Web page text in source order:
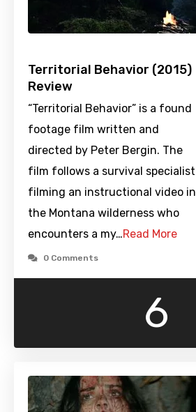
Territorial Behavior (2015)
Review
“Territorial Behavior” is a found
footage film written and
directed by Peter Bergin. The
film follows a survival specialist
filming an instructional video in
the Montana wilderness who
encounters a my…Read More
0 Comments
6